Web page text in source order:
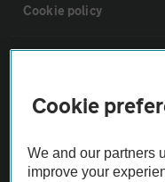
Cookie policy
Vehicle Inspections
The AA recommends an
Cookie
We and our partners
improve your